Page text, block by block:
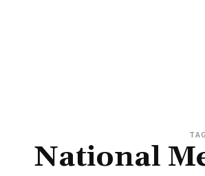
TAG
National